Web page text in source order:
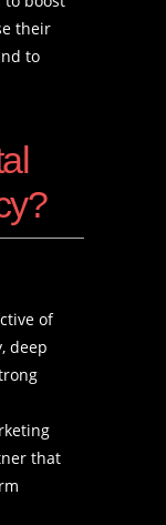
their
to
of
deep
that